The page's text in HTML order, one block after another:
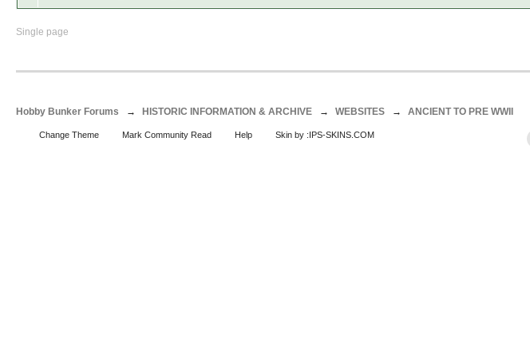
Single page
Hobby Bunker Forums → HISTORIC INFORMATION & ARCHIVE → WEBSITES → ANCIENT TO PRE WWII
Change Theme Mark Community Read Help Skin by :IPS-SKINS.COM